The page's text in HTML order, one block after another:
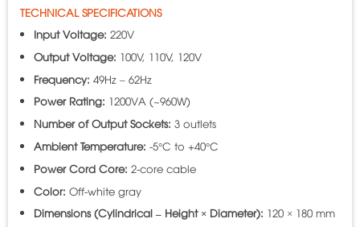
TECHNICAL SPECIFICATIONS
Input Voltage: 220V
Output Voltage: 100V, 110V, 120V
Frequency: 49Hz – 62Hz
Power Rating: 1200VA (~960W)
Number of Output Sockets: 3 outlets
Ambient Temperature: -5°C to +40°C
Power Cord Core: 2-core cable
Color: Off-white gray
Dimensions (Cylindrical – Height × Diameter): 120 × 180 mm